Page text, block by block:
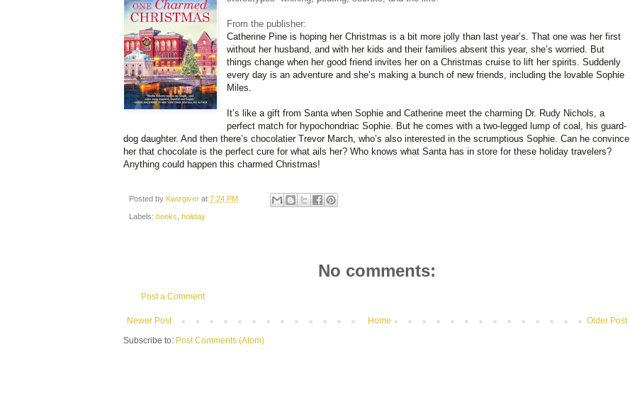
From the publisher:
Catherine Pine is hoping her Christmas is a bit more jolly than last year’s. That one was her first
without her husband, and with her kids and their families absent this year, she’s worried. But
things change when her good friend invites her on a Christmas cruise to lift her spirits. Suddenly
every day is an adventure and she’s making a bunch of new friends, including the lovable Sophie
Miles.
It’s like a gift from Santa when Sophie and Catherine meet the charming Dr. Rudy Nichols, a
perfect match for hypochondriac Sophie. But he comes with a two-legged lump of coal, his guard-
dog daughter. And then there’s chocolatier Trevor March, who’s also interested in the scrumptious Sophie. Can he convince
her that chocolate is the perfect cure for what ails her? Who knows what Santa has in store for these holiday travelers?
Anything could happen this charmed Christmas!
Posted by Kwizgiver at 7:24 PM
Labels: books holiday
No comments:
Post a Comment
Newer Post Older Post
Home
Subscribe to: Post Comments (Atom)